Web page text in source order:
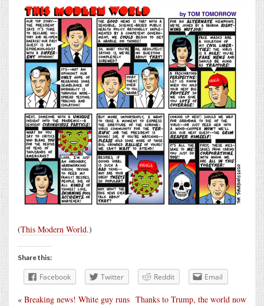
(This Modern World.)
Share this:
Facebook Twitter Reddit Email
Thanks to Trump, the world now
« Breaking news! White guy runs